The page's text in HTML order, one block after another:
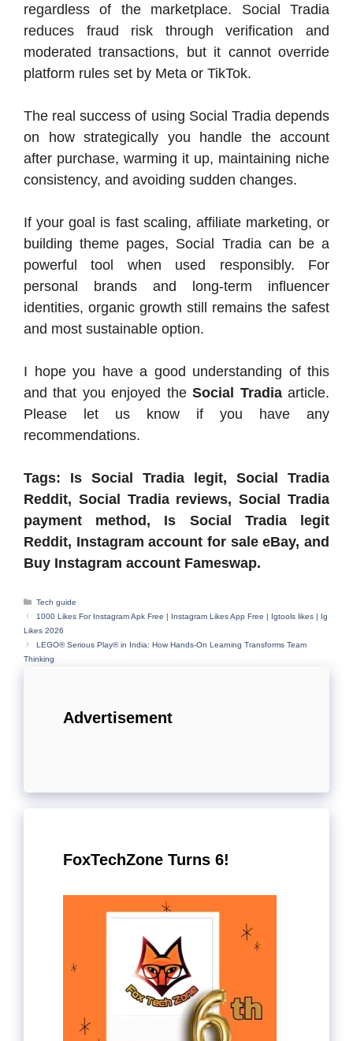
regardless of the marketplace. Social Tradia
reduces fraud risk through verification and
moderated transactions, but it cannot override
platform rules set by Meta or TikTok.
The real success of using Social Tradia depends
on how strategically you handle the account
after purchase, warming it up, maintaining niche
consistency, and avoiding sudden changes.
If your goal is fast scaling, affiliate marketing, or
building theme pages, Social Tradia can be a
powerful tool when used responsibly. For
personal brands and long-term influencer
identities, organic growth still remains the safest
and most sustainable option.
I hope you have a good understanding of this
and that you enjoyed theSocial Tradiaarticle.
Please let us know if you have any
recommendations.
Tags: Is Social Tradia legit, Social Tradia
Reddit, Social Tradia reviews, Social Tradia
payment method, Is Social Tradia legit
Reddit, Instagram account for sale eBay, and
Buy Instagram account Fameswap.
Categories
Tech guide
1000 Likes For Instagram Apk Free | Instagram Likes App Free | Igtools likes | Ig
Likes 2026
LEGO® Serious Play® in India: How Hands-On Learning Transforms Team
Thinking
Advertisement
FoxTechZone Turns 6!